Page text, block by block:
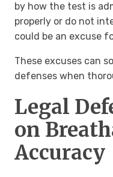
by how the test is
properly or do not
could be an excuse
These excuses can
defenses when
Legal
on
Accuracy